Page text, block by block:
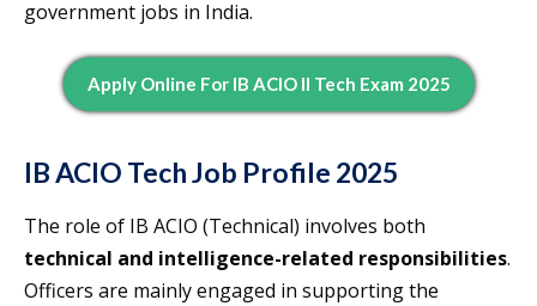
government jobs in India.
Apply Online For IB ACIO II Tech Exam 2025
IB ACIO Tech Job Profile 2025
The role of IB ACIO (Technical) involves both
technical and intelligence-related responsibilities.
Officers are mainly engaged in supporting the